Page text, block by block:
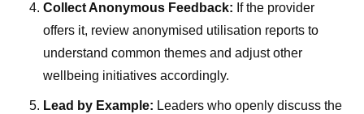
Collect Anonymous Feedback: If the provider
offers it, review anonymised utilisation reports to
understand common themes and adjust other
wellbeing initiatives accordingly.
Lead by Example: Leaders who openly discuss the